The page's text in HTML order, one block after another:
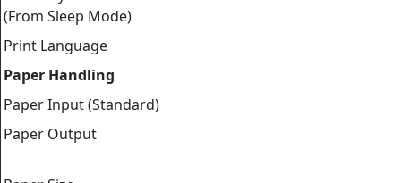
(From Sleep Mode)
Print Language
Paper Handling
Paper Input (Standard)
Paper Output